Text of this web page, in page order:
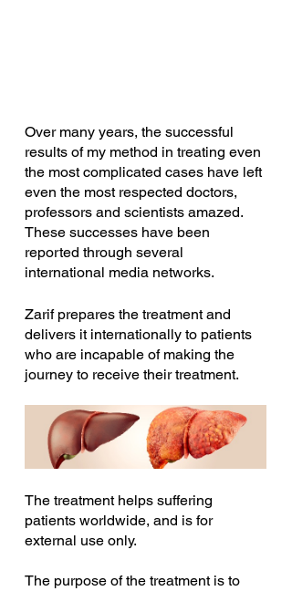
Over many years, the successful
results of my method in treating even
the most complicated cases have left
even the most respected doctors,
professors and scientists amazed.
These successes have been
reported through several
international media networks.
Zarif prepares the treatment and
delivers it internationally to patients
who are incapable of making the
journey to receive their treatment.
The treatment helps suffering
patients worldwide, and is for
external use only.
The purpose of the treatment is to